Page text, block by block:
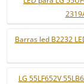
Barras led B2232
LG 55LF652V